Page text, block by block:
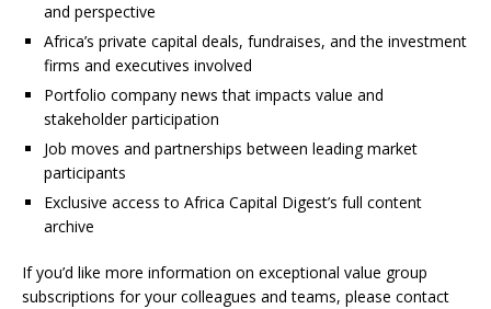
and perspective
Africa’s private capital deals, fundraises, and the investment
firms and executives involved
Portfolio company news that impacts value and
stakeholder participation
Job moves and partnerships between leading market
participants
Exclusive access to Africa Capital Digest’s full content
archive
If you’d like more information on exceptional value group
subscriptions for your colleagues and teams, please contact